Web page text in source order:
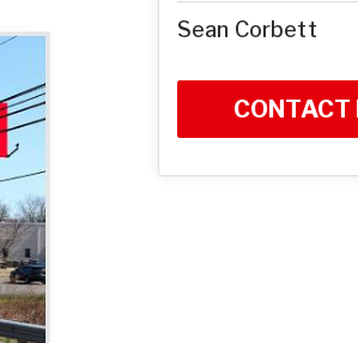
Sean Corbett
CONTACT